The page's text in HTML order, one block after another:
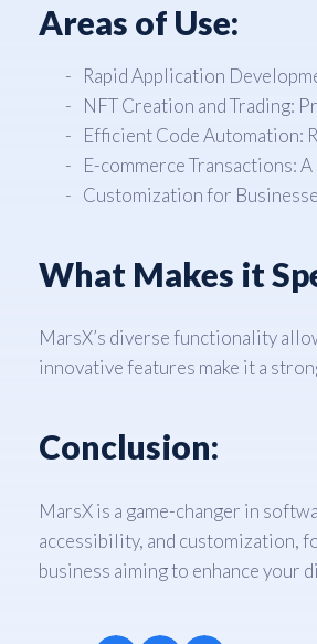
Areas of Use:
Rapid Application
NFT Creation and Trading:
Efficient Code Automation:
E-commerce Transactions:
Customization for
What Makes it
MarsX’s diverse functionality
innovative features make it a
Conclusion:
MarsX is a game-changer in
accessibility, and customization,
business aiming to enhance your